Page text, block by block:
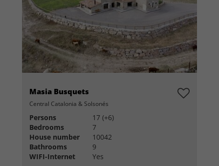
Masia Busquets
Central Catalonia & Solsonés
Persons
17 (+6)
Bedrooms
7
House number
10042
Bathrooms
9
WIFI-Internet
Yes